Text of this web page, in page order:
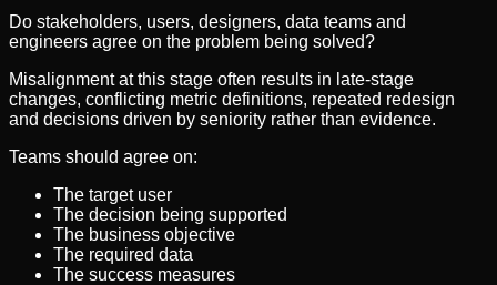
Do stakeholders, users, designers, data teams and
engineers agree on the problem being solved?
Misalignment at this stage often results in late-stage
changes, conflicting metric definitions, repeated redesign
and decisions driven by seniority rather than evidence.
Teams should agree on:
The target user
The decision being supported
The business objective
The required data
The success measures